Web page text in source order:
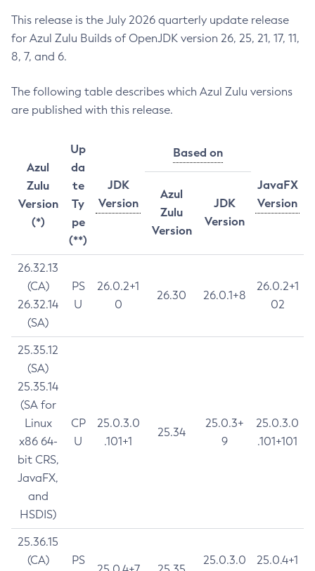
This release is the July 2026 quarterly update release
for Azul Zulu Builds of OpenJDK version 26, 25, 21, 17, 11,
8, 7, and 6.
The following table describes which Azul Zulu versions
are published with this release.
Azul
Zulu
Version
(*)
Up
da
te
Ty
pe
(**)
JDK
Version
Based on
JavaFX
Version
Azul
Zulu
Version
JDK
Version
26.32.13
(CA)
26.32.14
(SA)
PS
U
26.0.2+1
0
26.30 26.0.1+8
26.0.2+1
02
25.35.12
(SA)
25.35.14
(SA for
Linux
x86 64-
bit CRS,
JavaFX,
and
HSDIS)
CP
U
25.0.3.0
.101+1
25.34
25.0.3+
9
25.0.3.0
.101+101
25.36.15
(CA)
PS
25.0.3.0
25.0.4+1